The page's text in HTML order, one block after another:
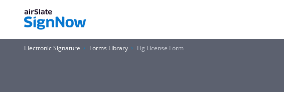
Electronic Signature Forms Library Fig License Form